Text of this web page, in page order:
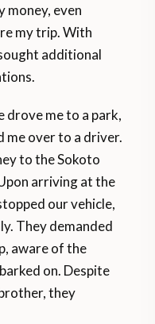
money, even
my trip. With
additional
drove me to a park,
me over to a driver.
to the Sokoto
arriving at the
our vehicle,
They demanded
aware of the
on. Despite
they